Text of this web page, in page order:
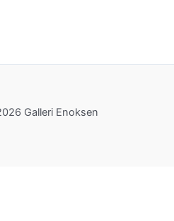
Galleri Enoksen